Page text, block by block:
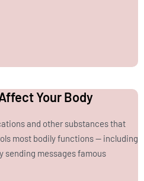
Your Body
and other substances that
most bodily functions — including
sending messages famous